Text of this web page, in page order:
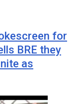
for
BRE they
as